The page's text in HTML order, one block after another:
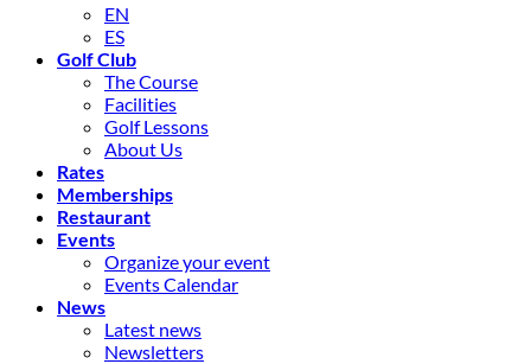
EN
ES
Golf Club
The Course
Facilities
Golf Lessons
About Us
Rates
Memberships
Restaurant
Events
Organize your event
Events Calendar
News
Latest news
Newsletters